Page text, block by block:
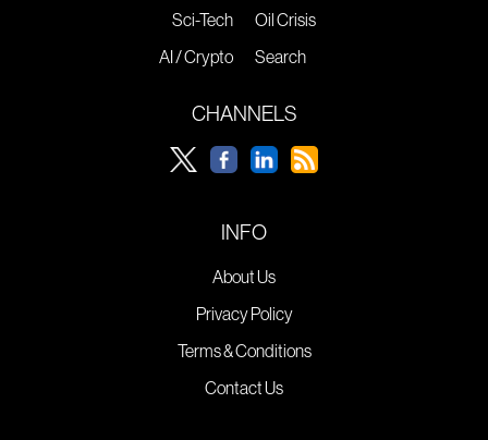
Sci-Tech
AI / Crypto
Oil Crisis
Search
CHANNELS
INFO
About Us
Privacy Policy
Terms & Conditions
Contact Us